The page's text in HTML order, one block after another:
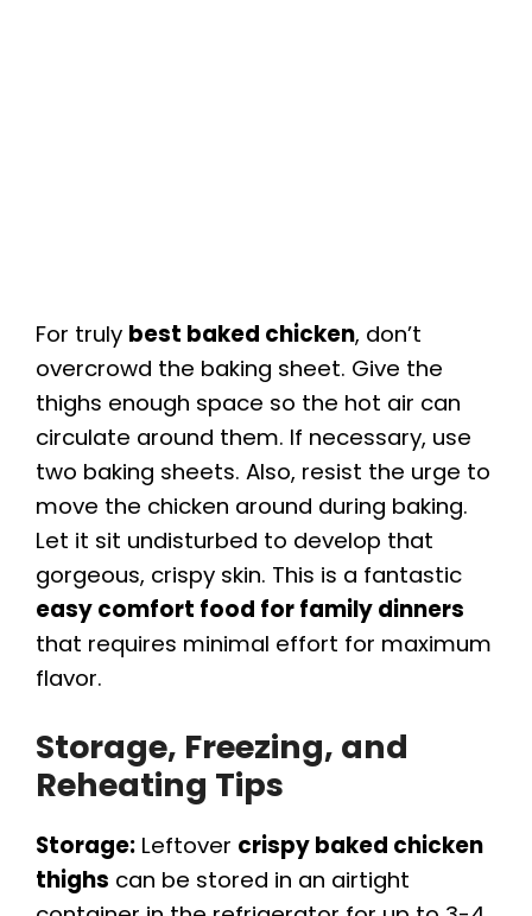
For truly best baked chicken, don’t
overcrowd the baking sheet. Give the
thighs enough space so the hot air can
circulate around them. If necessary, use
two baking sheets. Also, resist the urge to
move the chicken around during baking.
Let it sit undisturbed to develop that
gorgeous, crispy skin. This is a fantastic
easy comfort food for family dinners
that requires minimal effort for maximum
flavor.
Storage, Freezing, and
Reheating Tips
Storage: Leftover crispy baked chicken
thighs can be stored in an airtight